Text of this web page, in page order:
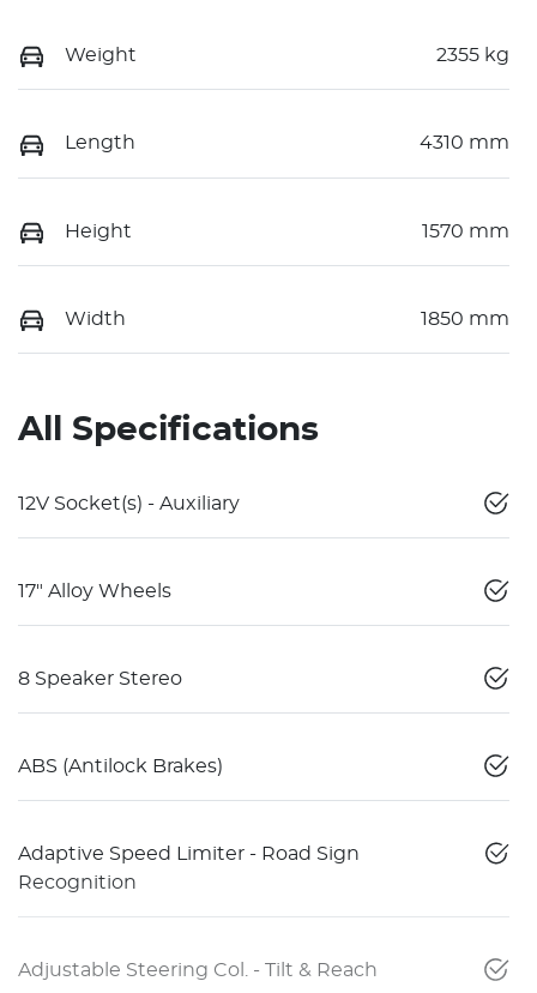
Weight 2355 kg
Length 4310 mm
Height 1570 mm
Width 1850 mm
All Specifications
12V Socket(s) - Auxiliary
17" Alloy Wheels
8 Speaker Stereo
ABS (Antilock Brakes)
Adaptive Speed Limiter - Road Sign
Recognition
Adjustable Steering Col. - Tilt & Reach